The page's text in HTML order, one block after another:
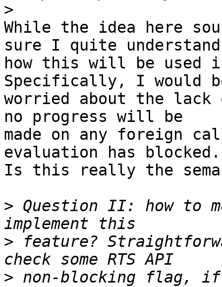
>
While the idea here
sure I quite understand
how this will be used
Specifically, I would
worried about the
no progress will be
made on any foreign
evaluation has blocked.
Is this really the
> Question II: how to
> feature?
> non-blocking flag,